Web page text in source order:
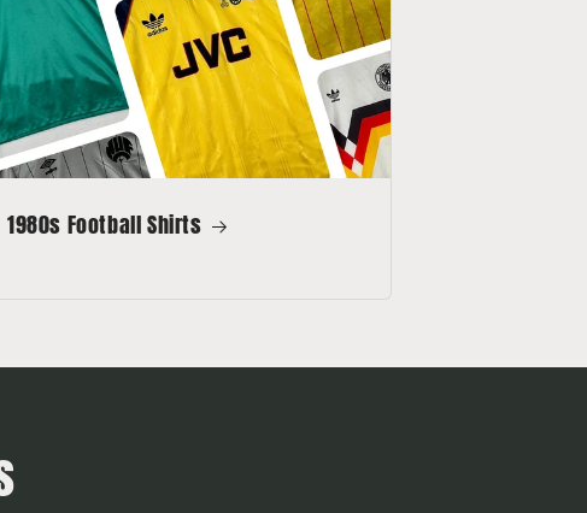
1980s Football Shirts